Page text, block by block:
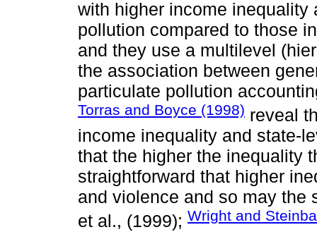
with higher income
pollution compared to those
and they use a multilevel
the association between
particulate pollution
Torras and Boyce (1998) reveal
income inequality and state-
that the higher the inequality
straightforward that higher
and violence and so may the
et al., (1999); Wright and